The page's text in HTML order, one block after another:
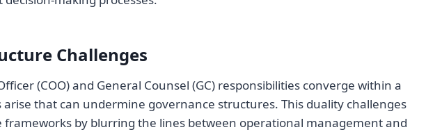
Challenges
(COO) and General Counsel (GC) responsibilities converge within a
arise that can undermine governance structures. This duality challenges
frameworks by blurring the lines between operational management and